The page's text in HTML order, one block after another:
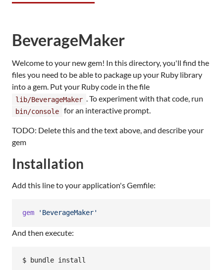
BeverageMaker
Welcome to your new gem! In this directory, you'll find the
files you need to be able to package up your Ruby library
into a gem. Put your Ruby code in the file
lib/BeverageMaker . To experiment with that code, run
bin/console for an interactive prompt.
TODO: Delete this and the text above, and describe your
gem
Installation
Add this line to your application's Gemfile:
gem 'BeverageMaker'
And then execute: